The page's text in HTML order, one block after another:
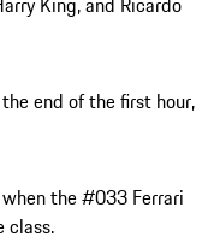
end of the first hour,
the #033 Ferrari
class.